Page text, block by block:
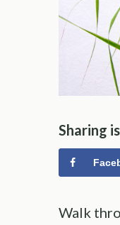
Sharing
Walk